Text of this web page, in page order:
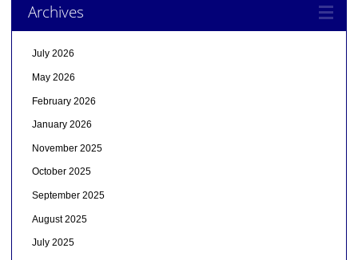
Archives
July 2026
May 2026
February 2026
January 2026
November 2025
October 2025
September 2025
August 2025
July 2025